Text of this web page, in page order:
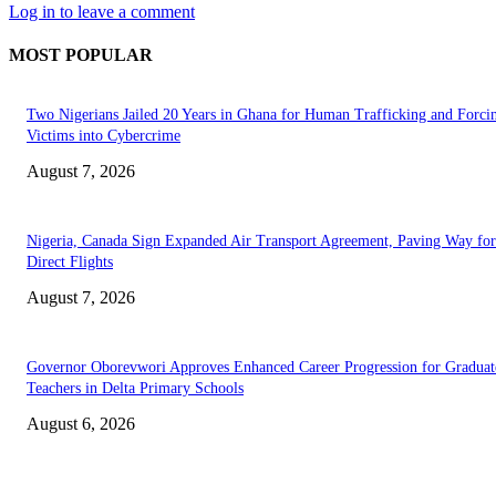
Log in to leave a comment
MOST POPULAR
Two Nigerians Jailed 20 Years in Ghana for Human Trafficking and
Victims into Cybercrime
August 7, 2026
Nigeria, Canada Sign Expanded Air Transport Agreement, Paving Way for
Direct Flights
August 7, 2026
Governor Oborevwori Approves Enhanced Career Progression for
Teachers in Delta Primary Schools
August 6, 2026